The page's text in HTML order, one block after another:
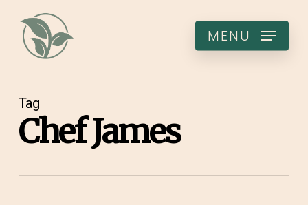
main
content
MENU
Tag
Chef James